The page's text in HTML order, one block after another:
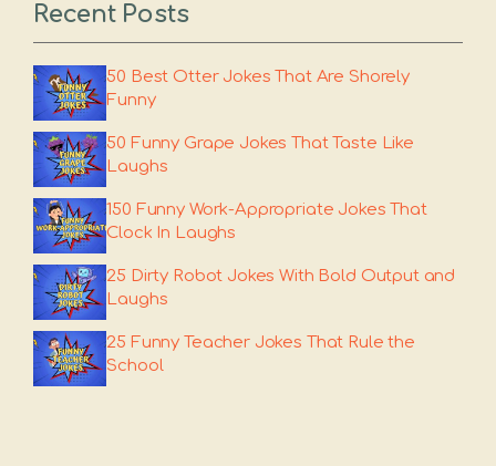
Recent Posts
50 Best Otter Jokes That Are Shorely
Funny
50 Funny Grape Jokes That Taste Like
Laughs
150 Funny Work-Appropriate Jokes That
Clock In Laughs
25 Dirty Robot Jokes With Bold Output and
Laughs
25 Funny Teacher Jokes That Rule the
School